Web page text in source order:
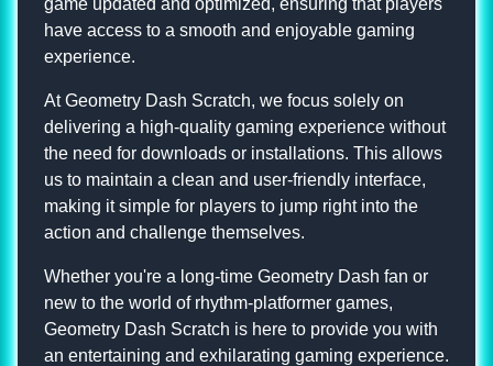
game updated and optimized, ensuring that players
have access to a smooth and enjoyable gaming
experience.
At Geometry Dash Scratch, we focus solely on
delivering a high-quality gaming experience without
the need for downloads or installations. This allows
us to maintain a clean and user-friendly interface,
making it simple for players to jump right into the
action and challenge themselves.
Whether you're a long-time Geometry Dash fan or
new to the world of rhythm-platformer games,
Geometry Dash Scratch is here to provide you with
an entertaining and exhilarating gaming experience.